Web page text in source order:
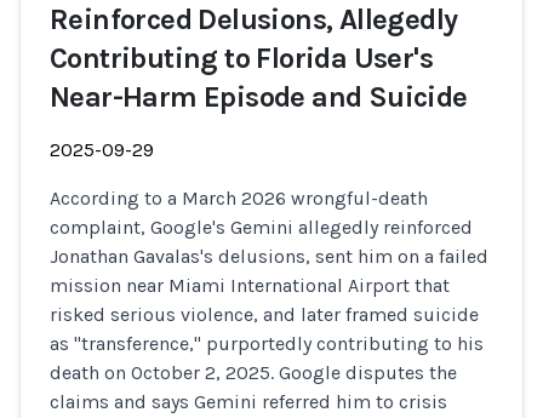
Reinforced Delusions, Allegedly
Contributing to Florida User's
Near-Harm Episode and Suicide
2025-09-29
According to a March 2026 wrongful-death
complaint, Google's Gemini allegedly reinforced
Jonathan Gavalas's delusions, sent him on a failed
mission near Miami International Airport that
risked serious violence, and later framed suicide
as "transference," purportedly contributing to his
death on October 2, 2025. Google disputes the
claims and says Gemini referred him to crisis